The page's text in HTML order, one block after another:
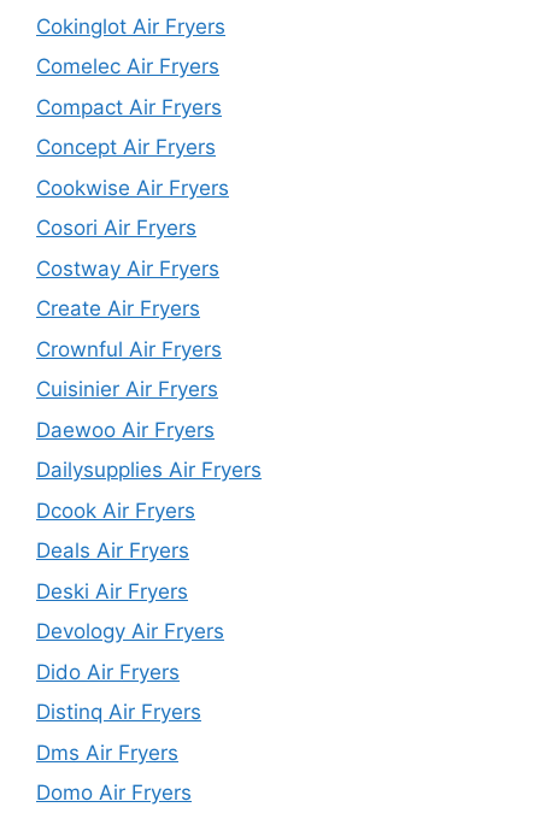
Cokinglot Air Fryers
Comelec Air Fryers
Compact Air Fryers
Concept Air Fryers
Cookwise Air Fryers
Cosori Air Fryers
Costway Air Fryers
Create Air Fryers
Crownful Air Fryers
Cuisinier Air Fryers
Daewoo Air Fryers
Dailysupplies Air Fryers
Dcook Air Fryers
Deals Air Fryers
Deski Air Fryers
Devology Air Fryers
Dido Air Fryers
Distinq Air Fryers
Dms Air Fryers
Domo Air Fryers